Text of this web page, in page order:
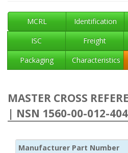
MCRL Identification
ISC
Freight
Packaging
Characteristics
MASTER CROSS
| NSN 1560-00-012-
Manufacturer Part Number